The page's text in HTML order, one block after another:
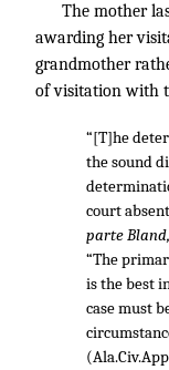
The mother
awarding her
grandmother
of visitation with
“[T]he
the sound
court
parte Bland,
“The
is the best
case must